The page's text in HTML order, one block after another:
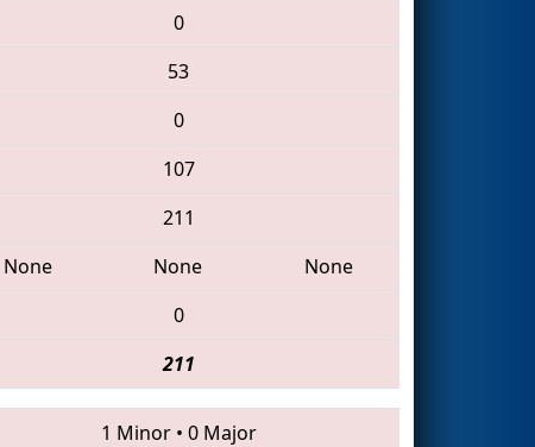
0
53
0
107
211
None None
None
0
211
1 Minor• 0 Major